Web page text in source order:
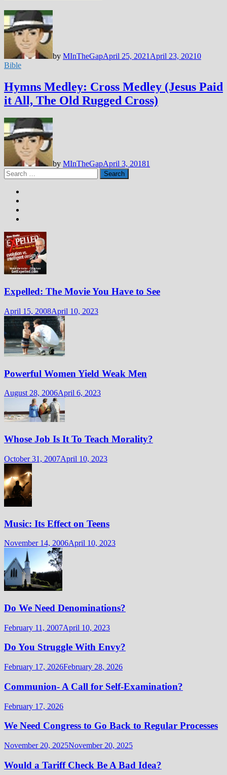
by MInTheGapApril 25, 2021 April 23, 20210
Bible
Hymns Medley: Cross Medley (Jesus Paid
it All, The Old Rugged Cross)
by MInTheGapApril 3, 20181
Search
for:
Expelled: The Movie You Have to See
April 15, 2008April 10, 2023
Powerful Women Yield Weak Men
August 28, 2006April 6, 2023
Whose Job Is It To Teach Morality?
October 31, 2007April 10, 2023
Music: Its Effect on Teens
November 14, 2006April 10, 2023
Do We Need Denominations?
February 11, 2007April 10, 2023
Do You Struggle With Envy?
February 17, 2026February 28, 2026
Communion- A Call for Self-Examination?
February 17, 2026
We Need Congress to Go Back to Regular Processes
November 20, 2025November 20, 2025
Would a Tariff Check Be A Bad Idea?